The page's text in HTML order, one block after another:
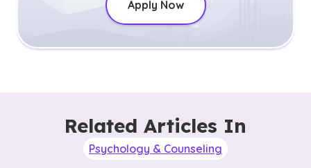
Apply Now
Related Articles In
Psychology & Counseling